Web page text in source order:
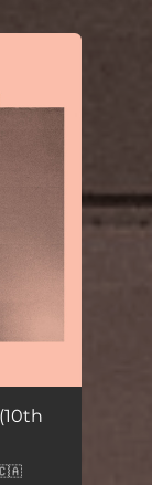
05:19
🇨🇦